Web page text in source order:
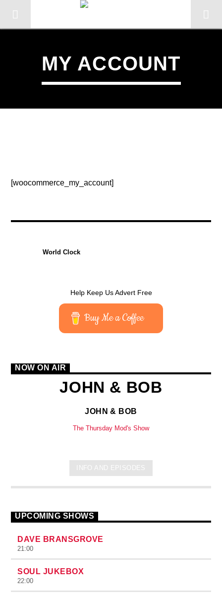
KTFIR UK
PUTTING THE HEART INTO SOUL
CURRENT SHOW
JOHN & BOB
19:00 21:00
MY ACCOUNT
[woocommerce_my_account]
World Clock
Help Keep Us Advert Free
Buy Me a Coffee
NOW ON AIR
JOHN & BOB
JOHN & BOB
The Thursday Mod's Show
INFO AND EPISODES
UPCOMING SHOWS
DAVE BRANSGROVE
21:00
SOUL JUKEBOX
22:00